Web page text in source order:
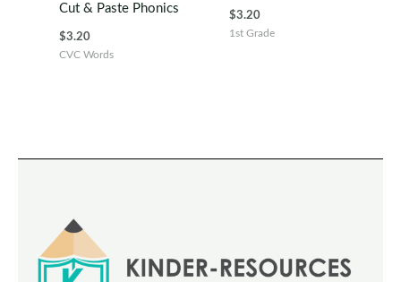
Cut & Paste Phonics
$3.20
CVC Words
$3.20
1st Grade